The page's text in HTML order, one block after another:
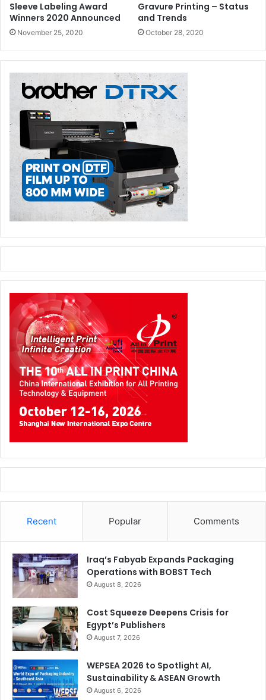
Sleeve Labeling Award
Winners 2020 Announced
November 25, 2020
Gravure Printing – Status
and Trends
October 28, 2020
Recent Popular Comments
Iraq’s Fabyab Expands Packaging
Operations with BOBST Tech
August 8, 2026
Cost Squeeze Deepens Crisis for
Egypt’s Publishers
August 7, 2026
WEPSEA 2026 to Spotlight AI,
Sustainability & ASEAN Growth
August 6, 2026